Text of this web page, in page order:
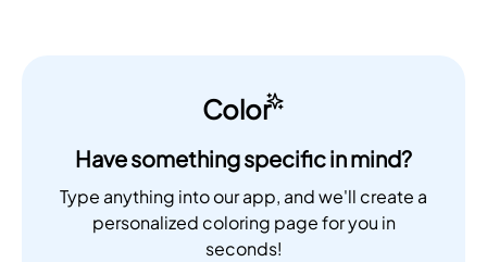
Color
Have something specific in mind?
Type anything into our app, and we'll create a
personalized coloring page for you in
seconds!